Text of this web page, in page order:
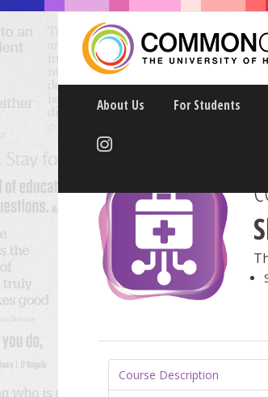
About Us For Students
Course Description